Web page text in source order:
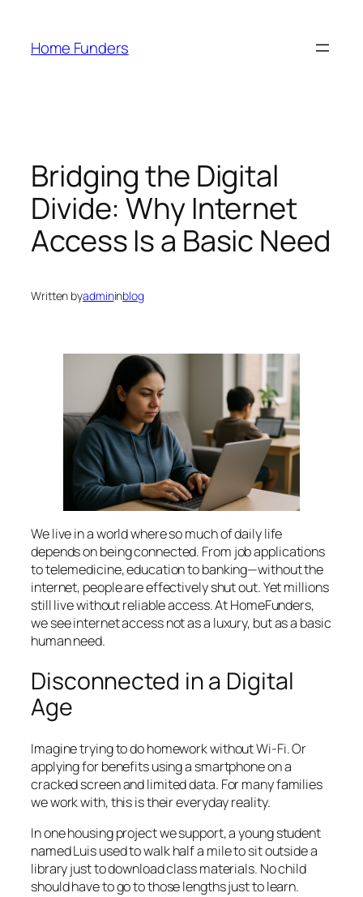
content
Home Funders
Bridging the Digital
Divide: Why Internet
Access Is a Basic Need
Written byadmininblog
We live in a world where so much of daily life
depends on being connected. From job applications
to telemedicine, education to banking—without the
internet, people are effectively shut out. Yet millions
still live without reliable access. At HomeFunders,
we see internet access not as a luxury, but as a basic
human need.
Disconnected in a Digital
Age
Imagine trying to do homework without Wi-Fi. Or
applying for benefits using a smartphone on a
cracked screen and limited data. For many families
we work with, this is their everyday reality.
In one housing project we support, a young student
named Luis used to walk half a mile to sit outside a
library just to download class materials. No child
should have to go to those lengths just to learn.